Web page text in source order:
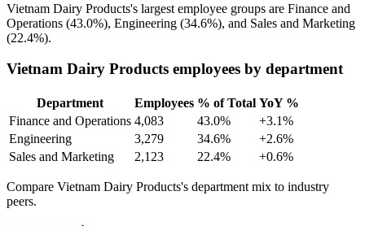
Vietnam Dairy Products's largest employee groups are Finance and
Operations (43.0%), Engineering (34.6%), and Sales and Marketing
(22.4%).
Vietnam Dairy Products employees by department
Department Employees % of Total YoY %
Finance and Operations 4,083 43.0%
+3.1%
Engineering
3,279 34.6%
+2.6%
Sales and Marketing
2,123 22.4% +0.6%
Compare Vietnam Dairy Products's department mix to industry
peers.